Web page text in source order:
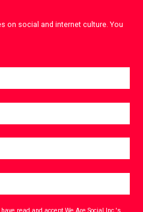
on social and internet culture. You
read and acceptWe Are Social Inc.'s